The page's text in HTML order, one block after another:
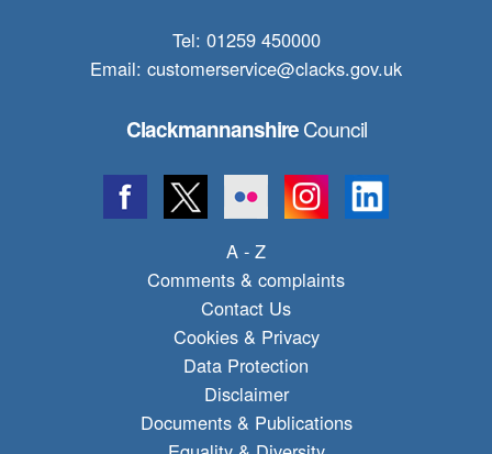
Tel: 01259 450000
Email: customerservice@clacks.gov.uk
ClackmannanshireCouncil
A - Z
Comments & complaints
Contact Us
Cookies & Privacy
Data Protection
Disclaimer
Documents & Publications